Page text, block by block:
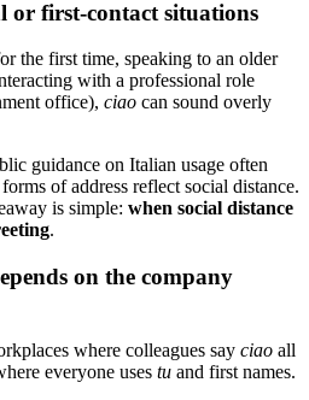
first-contact situations
the first time, speaking to an older
with a professional role
office), ciao can sound overly
guidance on Italian usage often
of address reflect social distance.
is simple: when social distance
.
on the company
where colleagues say ciao all
everyone uses tu and first names.